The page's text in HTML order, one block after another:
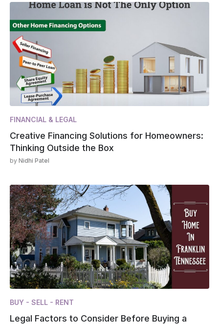
FINANCIAL & LEGAL
Creative Financing Solutions for Homeowners:
Thinking Outside the Box
by Nidhi Patel
BUY - SELL - RENT
Legal Factors to Consider Before Buying a